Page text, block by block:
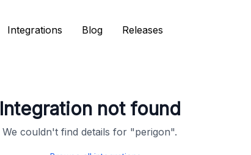
Integrations Blog Releases
Integration not found
We couldn't find details for "perigon".
Integrations Blog Releases